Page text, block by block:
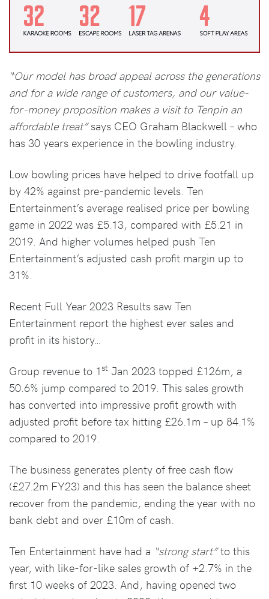
“Our model has broad appeal across the generations
and for a wide range of customers, and our value-
for-money proposition makes a visit to Tenpin an
affordable treat”says CEO Graham Blackwell – who
has 30 years experience in the bowling industry.
Low bowling prices have helped to drive footfall up
by 42% against pre-pandemic levels. Ten
Entertainment’s average realised price per bowling
game in 2022 was £5.13, compared with £5.21 in
2019. And higher volumes helped push Ten
Entertainment’s adjusted cash profit margin up to
31%.
Recent Full Year 2023 Results saw Ten
Entertainment report the highest ever sales and
profit in its history…
Group revenue to 1st Jan 2023 topped £126m, a
50.6% jump compared to 2019. This sales growth
has converted into impressive profit growth with
adjusted profit before tax hitting £26.1m – up 84.1%
compared to 2019.
The business generates plenty of free cash flow
(£27.2m FY23) and this has seen the balance sheet
recover from the pandemic, ending the year with no
bank debt and over £10m of cash.
Ten Entertainment have had a “strong start”to this
year, with like-for-like sales growth of +2.7% in the
first 10 weeks of 2023. And, having opened two